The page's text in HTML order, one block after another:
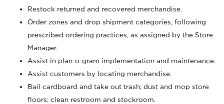
Restock returned and recovered merchandise.
Order zones and drop shipment categories, following
prescribed ordering practices, as assigned by the Store
Manager.
Assist in plan-o-gram implementation and maintenance.
Assist customers by locating merchandise.
Bail cardboard and take out trash; dust and mop store
floors; clean restroom and stockroom.